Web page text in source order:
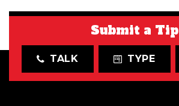
Submit a Tip
TALK TYPE